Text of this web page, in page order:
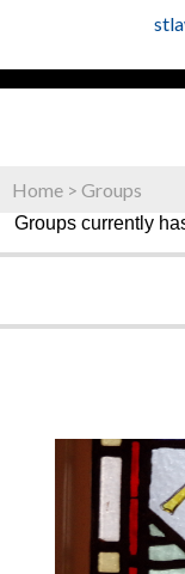
Home > Groups
Groups currently